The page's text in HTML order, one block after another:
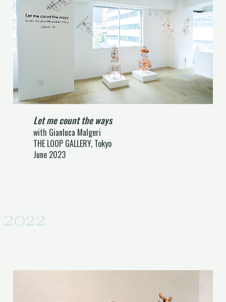
Let me count the ways
with Gianluca Malgeri
THE LOOP GALLERY, Tokyo
June 2023
2022